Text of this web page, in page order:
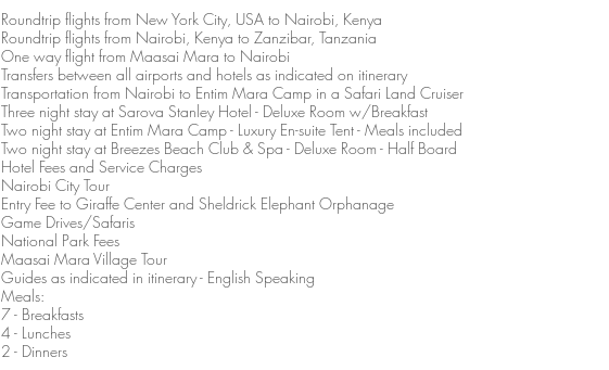
Roundtrip flights from New York City, USA to Nairobi, Kenya
Roundtrip flights from Nairobi, Kenya to Zanzibar, Tanzania
One way flight from Maasai Mara to Nairobi
Transfers between all airports and hotels as indicated on itinerary
Transportation from Nairobi to Entim Mara Camp in a Safari Land Cruiser
Three night stay at Sarova Stanley Hotel - Deluxe Room w/Breakfast
Two night stay at Entim Mara Camp - Luxury En-suite Tent - Meals included
Two night stay at Breezes Beach Club & Spa - Deluxe Room - Half Board
Hotel Fees and Service Charges
Nairobi City Tour
Entry Fee to Giraffe Center and Sheldrick Elephant Orphanage
Game Drives/Safaris
National Park Fees
Maasai Mara Village Tour
Guides as indicated in itinerary - English Speaking
Meals:
7 - Breakfasts
4 - Lunches
2 - Dinners